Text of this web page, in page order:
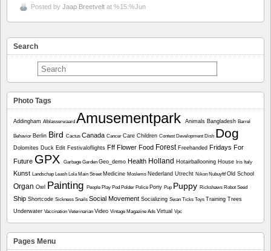
Posted by Jaap Breetvelt at %15:%Jun
Search
Photo Tags
Addingham Alblasserwaard Amusementpark Animals Bangladesh Barrel
Behavior Berlin Bird Cactus Canada Cancer Care Children Contest Development Dish Dog
Dolomites Duck Edit Festivaloflights Fff Flower Food Forest Freehanded Fridays For
Future GPX Garbage Garden Geo_demo Health Holland Hotairballooning House Iris Italy
Kunst Landschap Leash Lola Main Street Medicine Moslems Nederland Utrecht Nikon NubuyftfOld School
Organ Owl Painting People Play Pod Polder Police Pony Pup Puppy Rickshaws Robot Seed
Ship Shortcode Sickness Snails Social Movement Socializing Swan Ticks Toys Training Trees
Underwater Vaccination Veterinarian Video Vintage Magazine Ads Virtual Vpc
Pages Menu